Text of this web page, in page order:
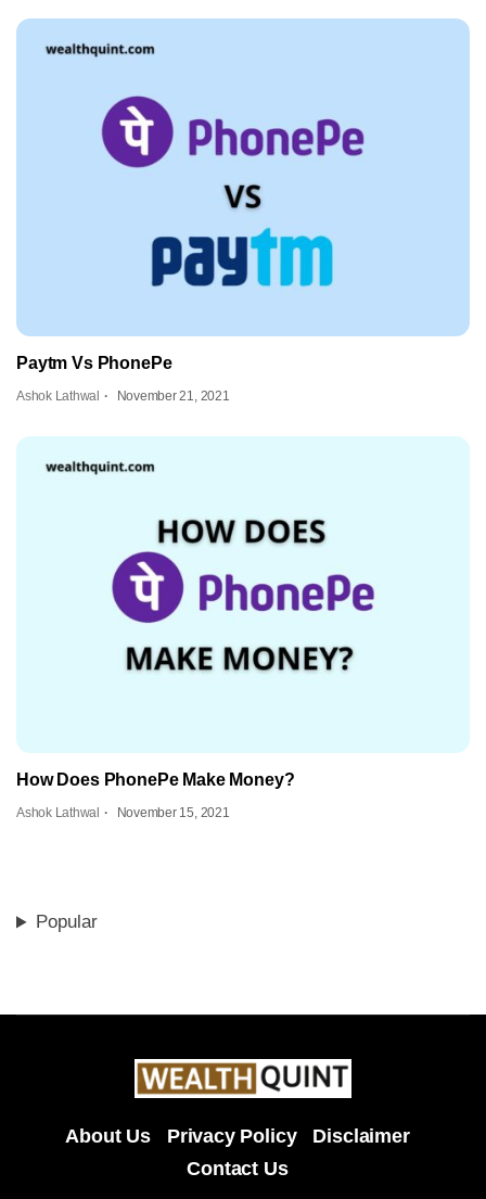
Paytm Vs PhonePe
Ashok Lathwal November 21, 2021
How Does PhonePe Make Money?
Ashok Lathwal November 15, 2021
Popular
About Us Privacy Policy
Disclaimer
Contact Us